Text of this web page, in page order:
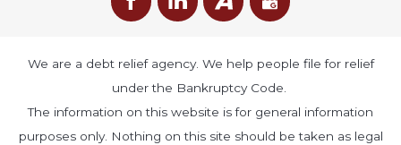
We are a debt relief agency. We help people file for relief
under the Bankruptcy Code.
The information on this website is for general information
purposes only. Nothing on this site should be taken as legal